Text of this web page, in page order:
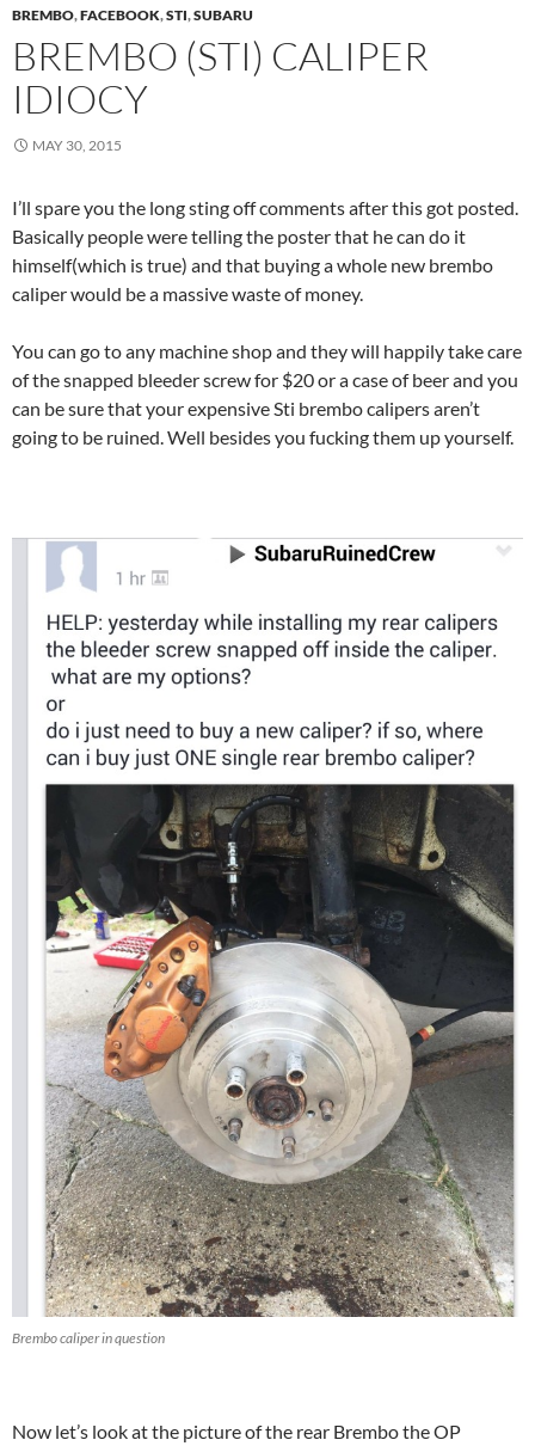
BREMBO,FACEBOOK,STI,SUBARU
BREMBO (STI) CALIPER
IDIOCY
MAY 30, 2015
I’ll spare you the long sting off comments after this got posted.
Basically people were telling the poster that he can do it
himself(which is true) and that buying a whole new brembo
caliper would be a massive waste of money.
You can go to any machine shop and they will happily take care
of the snapped bleeder screw for $20 or a case of beer and you
can be sure that your expensive Sti brembo calipers aren’t
going to be ruined. Well besides you fucking them up yourself.
Brembo caliper in question
Now let’s look at the picture of the rear Brembo the OP